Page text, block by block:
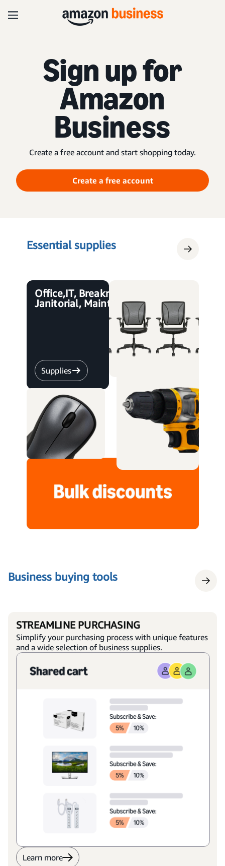
Sign up for
Amazon
Business
Create a free account and start shopping today.
Create a free account
Essential supplies
Office, IT, Breakroom,
Janitorial, Maintenance
Supplies
Business buying tools
STREAMLINE PURCHASING
Simplify your purchasing process with unique features
and a wide selection of business supplies.
Learn more